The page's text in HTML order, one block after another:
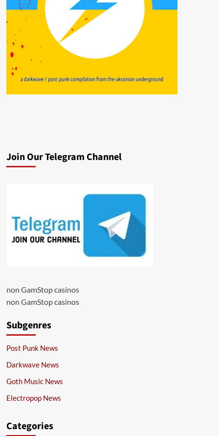
Join Our Telegram Channel
non GamStop casinos
non GamStop casinos
Subgenres
Post Punk News
Darkwave News
Goth Music News
Electropop News
Categories